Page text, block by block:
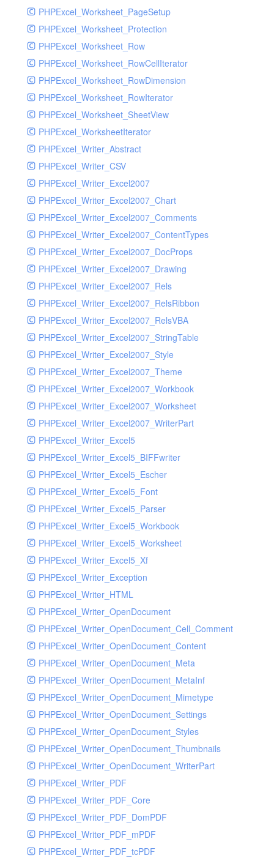
PHPExcel_Worksheet_PageSetup
PHPExcel_Worksheet_Protection
PHPExcel_Worksheet_Row
PHPExcel_Worksheet_RowCellIterator
PHPExcel_Worksheet_RowDimension
PHPExcel_Worksheet_RowIterator
PHPExcel_Worksheet_SheetView
PHPExcel_WorksheetIterator
PHPExcel_Writer_Abstract
PHPExcel_Writer_CSV
PHPExcel_Writer_Excel2007
PHPExcel_Writer_Excel2007_Chart
PHPExcel_Writer_Excel2007_Comments
PHPExcel_Writer_Excel2007_ContentTypes
PHPExcel_Writer_Excel2007_DocProps
PHPExcel_Writer_Excel2007_Drawing
PHPExcel_Writer_Excel2007_Rels
PHPExcel_Writer_Excel2007_RelsRibbon
PHPExcel_Writer_Excel2007_RelsVBA
PHPExcel_Writer_Excel2007_StringTable
PHPExcel_Writer_Excel2007_Style
PHPExcel_Writer_Excel2007_Theme
PHPExcel_Writer_Excel2007_Workbook
PHPExcel_Writer_Excel2007_Worksheet
PHPExcel_Writer_Excel2007_WriterPart
PHPExcel_Writer_Excel5
PHPExcel_Writer_Excel5_BIFFwriter
PHPExcel_Writer_Excel5_Escher
PHPExcel_Writer_Excel5_Font
PHPExcel_Writer_Excel5_Parser
PHPExcel_Writer_Excel5_Workbook
PHPExcel_Writer_Excel5_Worksheet
PHPExcel_Writer_Excel5_Xf
PHPExcel_Writer_Exception
PHPExcel_Writer_HTML
PHPExcel_Writer_OpenDocument
PHPExcel_Writer_OpenDocument_Cell_Comment
PHPExcel_Writer_OpenDocument_Content
PHPExcel_Writer_OpenDocument_Meta
PHPExcel_Writer_OpenDocument_MetaInf
PHPExcel_Writer_OpenDocument_Mimetype
PHPExcel_Writer_OpenDocument_Settings
PHPExcel_Writer_OpenDocument_Styles
PHPExcel_Writer_OpenDocument_Thumbnails
PHPExcel_Writer_OpenDocument_WriterPart
PHPExcel_Writer_PDF
PHPExcel_Writer_PDF_Core
PHPExcel_Writer_PDF_DomPDF
PHPExcel_Writer_PDF_mPDF
PHPExcel_Writer_PDF_tcPDF